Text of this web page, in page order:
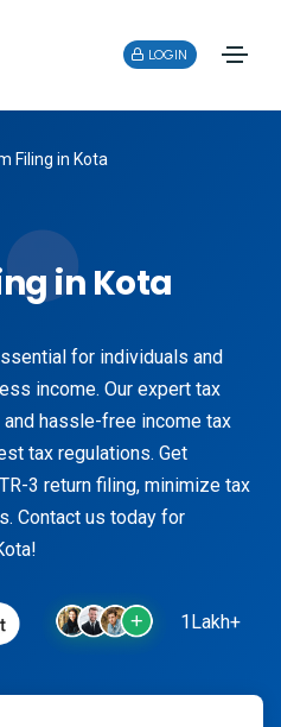
LOGIN
Filing in Kota
in Kota
for individuals and
income. Our expert tax
hassle-free income tax
tax regulations. Get
3 return filing, minimize tax
Contact us today for
1Lakh+